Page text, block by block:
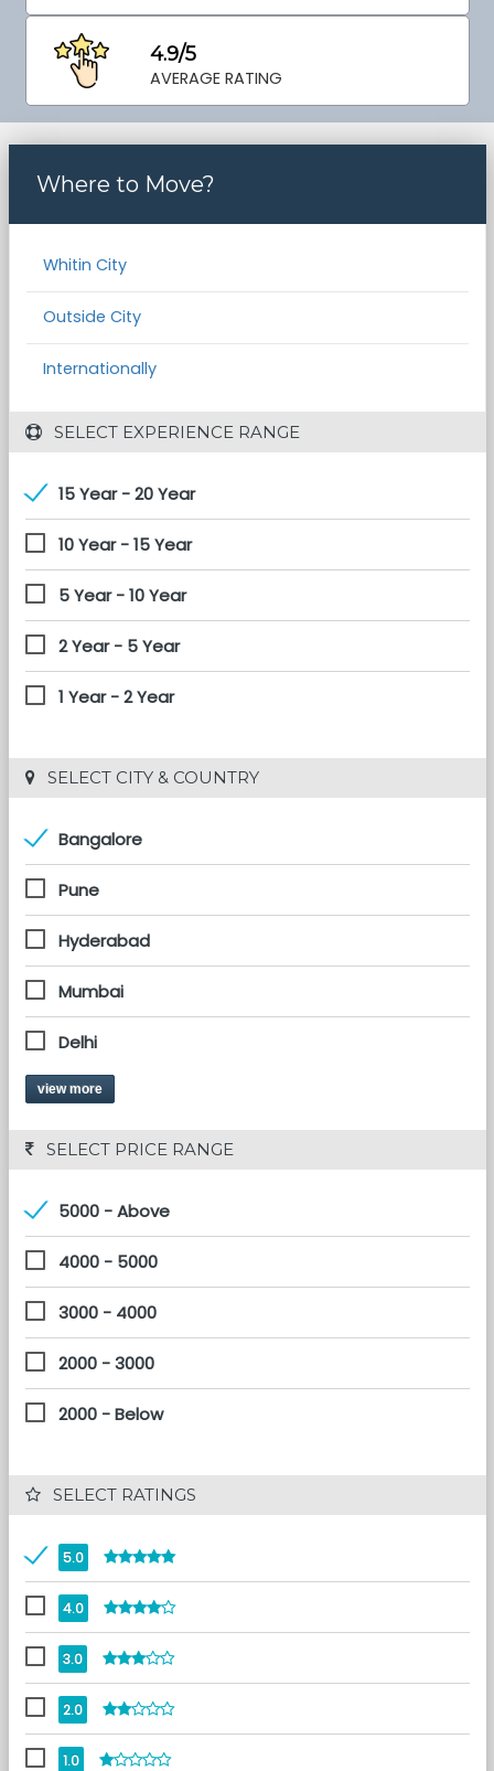
4.9/5
AVERAGE RATING
Where to Move?
Whitin City
Outside City
Internationally
SELECT EXPERIENCE RANGE
15 Year - 20 Year
10 Year - 15 Year
5 Year - 10 Year
2 Year - 5 Year
1 Year - 2 Year
SELECT CITY & COUNTRY
Bangalore
Pune
Hyderabad
Mumbai
Delhi
view more
SELECT PRICE RANGE
5000 - Above
4000 - 5000
3000 - 4000
2000 - 3000
2000 - Below
SELECT RATINGS
5.0
4.0
3.0
2.0
1.0